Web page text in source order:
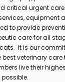
critical urgent
equipment
to provide
care for all
It is our
best veterinary care
live their